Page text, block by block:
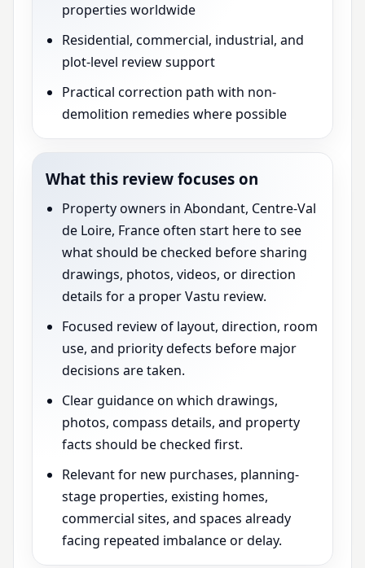
properties worldwide
Residential, commercial, industrial, and
plot-level review support
Practical correction path with non-
demolition remedies where possible
What this review focuses on
Property owners in Abondant, Centre-Val
de Loire, France often start here to see
what should be checked before sharing
drawings, photos, videos, or direction
details for a proper Vastu review.
Focused review of layout, direction, room
use, and priority defects before major
decisions are taken.
Clear guidance on which drawings,
photos, compass details, and property
facts should be checked first.
Relevant for new purchases, planning-
stage properties, existing homes,
commercial sites, and spaces already
facing repeated imbalance or delay.